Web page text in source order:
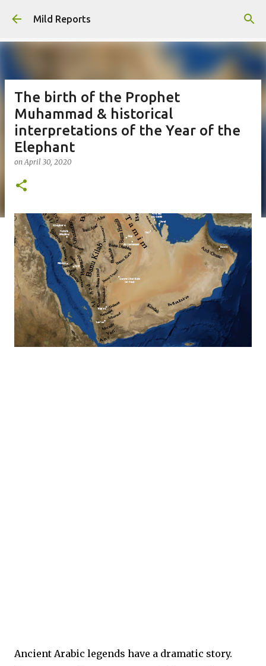
Skip to main content
Mild Reports
The birth of the Prophet
Muhammad & historical
interpretations of the Year of the
Elephant
onApril 30, 2020
Ancient Arabic legends have a dramatic story.